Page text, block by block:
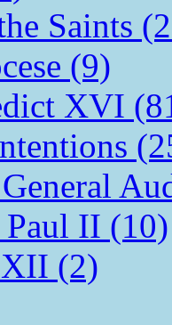
Saints
(9)
XVI
Paul II (10)
XII (2)